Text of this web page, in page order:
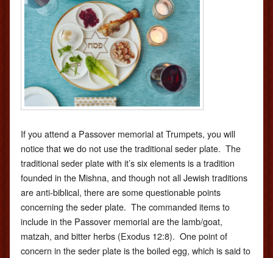
If you attend a Passover memorial at Trumpets, you will
notice that we do not use the traditional seder plate. The
traditional seder plate with it’s six elements is a tradition
founded in the Mishna, and though not all Jewish traditions
are anti-biblical, there are some questionable points
concerning the seder plate. The commanded items to
include in the Passover memorial are the lamb/goat,
matzah, and bitter herbs (Exodus 12:8). One point of
concern in the seder plate is the boiled egg, which is said to